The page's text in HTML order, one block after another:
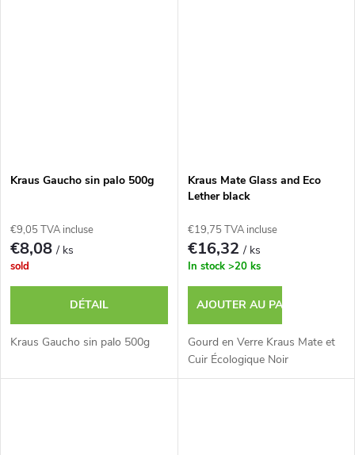
Kraus Gaucho sin palo 500g
€9,05 TVA incluse
€8,08/ ks
sold
DÉTAIL
Kraus Gaucho sin palo 500g
Kraus Mate Glass and Eco
Lether black
€19,75 TVA incluse
€16,32/ ks
In stock >20 ks
AJOUTER AU PANIER
Gourd en Verre Kraus Mate et
Cuir Écologique Noir